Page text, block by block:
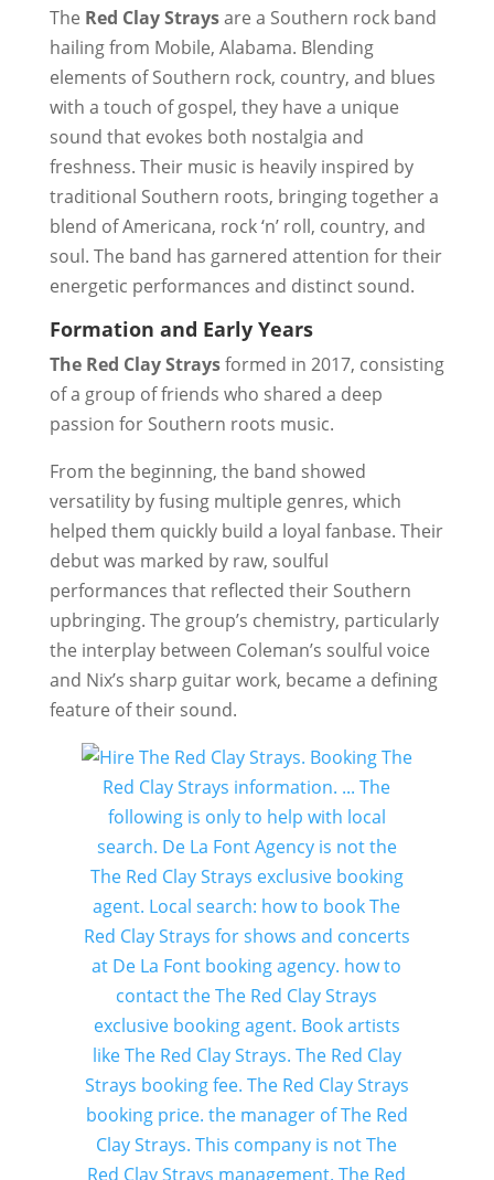
The Red Clay Straysare a Southern rock band
hailing from Mobile, Alabama. Blending
elements of Southern rock, country, and blues
with a touch of gospel, they have a unique
sound that evokes both nostalgia and
freshness. Their music is heavily inspired by
traditional Southern roots, bringing together a
blend of Americana, rock ‘n’ roll, country, and
soul. The band has garnered attention for their
energetic performances and distinct sound.
Formation and Early Years
The Red Clay Straysformed in 2017, consisting
of a group of friends who shared a deep
passion for Southern roots music.
From the beginning, the band showed
versatility by fusing multiple genres, which
helped them quickly build a loyal fanbase. Their
debut was marked by raw, soulful
performances that reflected their Southern
upbringing. The group’s chemistry, particularly
the interplay between Coleman’s soulful voice
and Nix’s sharp guitar work, became a defining
feature of their sound.